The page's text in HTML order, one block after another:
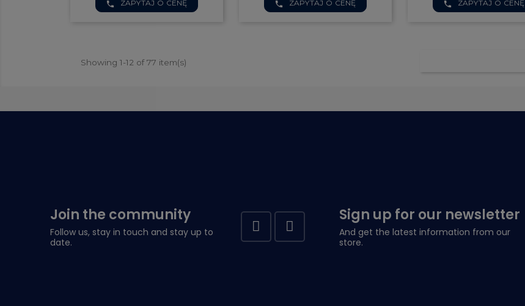
phone ZAPYTAJ O CENĘ
Quick view phone ZAPYTAJ O CENĘ
Quick view phone ZAPYTAJ O CENĘ
Quick view
Showing 1-12 of 77 item(s)
Join the community
Follow us, stay in touch and stay up to
date.
Sign up for our newsletter
And get the latest information from our
store.